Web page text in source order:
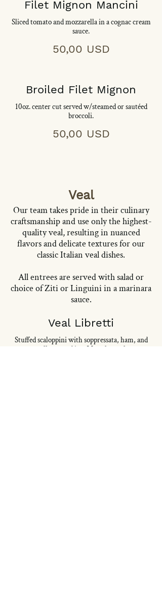
Filet Mignon Mancini
Sliced tomato and mozzarella in a cognac cream
sauce.
50,00 USD
Broiled Filet Mignon
10oz. center cut served w/steamed or sautéed
broccoli.
50,00 USD
Veal
Our team takes pride in their culinary
craftsmanship and use only the highest-
quality veal, resulting in nuanced
flavors and delicate textures for our
classic Italian veal dishes.
All entrees are served with salad or
choice of Ziti or Linguini in a marinara
sauce.
Veal Libretti
Stuffed scaloppini with soppressata, ham, and
mozzarella, served in a Marsala mushroom